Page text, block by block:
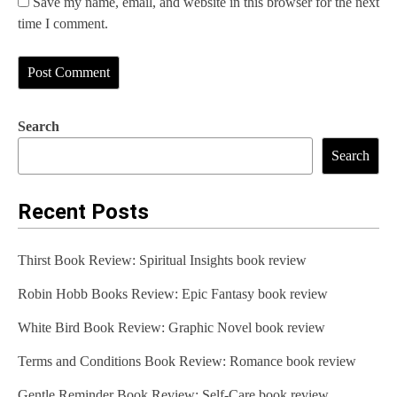
time I comment.
Search
Search
Recent Posts
Thirst Book Review: Spiritual Insights book review
Robin Hobb Books Review: Epic Fantasy book review
White Bird Book Review: Graphic Novel book review
Terms and Conditions Book Review: Romance book review